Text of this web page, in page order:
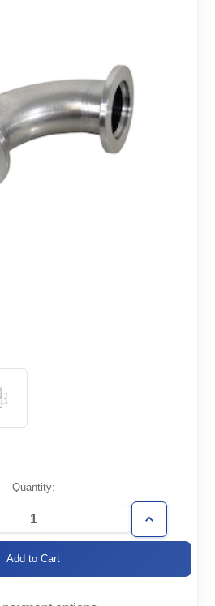
Quantity:
Increase
Quantity